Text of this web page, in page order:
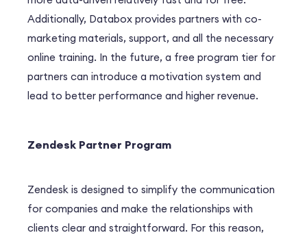
Additionally, Databox provides partners with co-
marketing materials, support, and all the necessary
online training. In the future, a free program tier for
partners can introduce a motivation system and
lead to better performance and higher revenue.
Zendesk Partner Program
Zendesk is designed to simplify the communication
for companies and make the relationships with
clients clear and straightforward. For this reason,